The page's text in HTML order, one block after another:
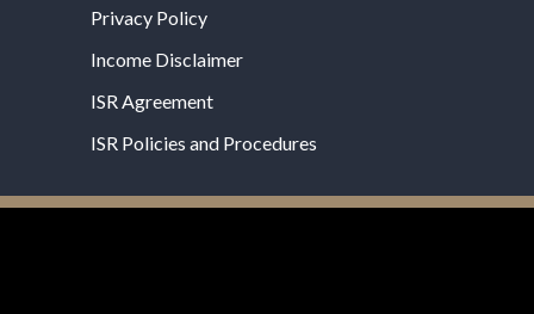
Privacy Policy
Income Disclaimer
ISR Agreement
ISR Policies and Procedures